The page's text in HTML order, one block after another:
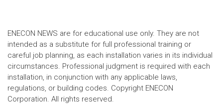
ENECON NEWS are for educational use only. They are not
intended as a substitute for full professional training or
careful job planning, as each installation varies in its individual
circumstances. Professional judgment is required with each
installation, in conjunction with any applicable laws,
regulations, or building codes. Copyright ENECON
Corporation. All rights reserved.